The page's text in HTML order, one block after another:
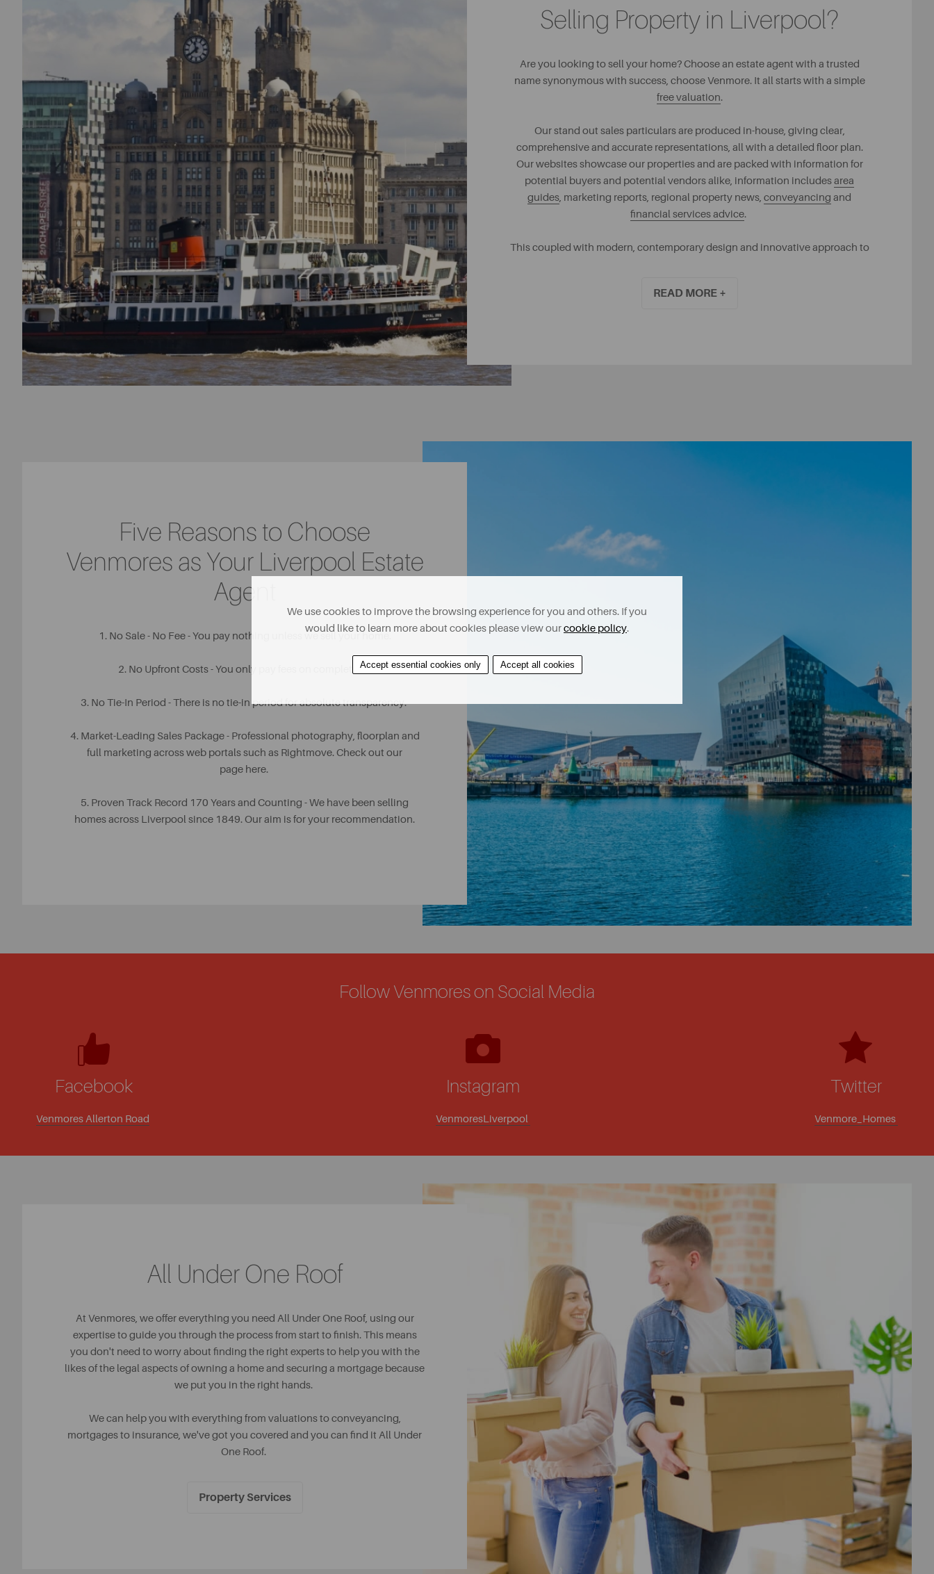
Selling Property in Liverpool?
Are you looking to sell your home? Choose an estate agent with a trusted
name synonymous with success, choose Venmore. It all starts with a simple
free valuation.
Our stand out sales particulars are produced in-house, giving clear,
comprehensive and accurate representations, all with a detailed floor plan.
Our websites showcase our properties and are packed with information for
potential buyers and potential vendors alike, information includesarea
guides, marketing reports, regional property news, conveyancing and
financial services advice.
This coupled with modern, contemporary design and innovative approach to
READ MORE +
Five Reasons to Choose
Venmores as Your Liverpool Estate
Agent
1. No Sale - No Fee - You pay nothing unless we sell your home.
2. No Upfront Costs - You only pay fees on completion.
3. No Tie-In Period - There is no tie-in period for absolute transparency.
4. Market-Leading Sales Package - Professional photography, floorplan and
full marketing across web portals such as Rightmove. Check out our
page here.
5. Proven Track Record 170 Years and Counting - We have been selling
homes across Liverpool since 1849. Our aim is for your recommendation.
Follow Venmores on Social Media
Facebook
Venmores Allerton Road
Instagram
VenmoresLiverpool
Twitter
Venmore_Homes
All Under One Roof
At Venmores, we offer everything you need All Under One Roof, using our
expertise to guide you through the process from start to finish. This means
you don't need to worry about finding the right experts to help you with the
likes of the legal aspects of owning a home and securing a mortgage because
we put you in the right hands.
We can help you with everything from valuations to conveyancing,
mortgages to insurance, we've got you covered and you can find it All Under
One Roof.
Property Services
We use cookies to improve the browsing experience for you and others. If you
would like to learn more about cookies please view ourcookie policy.
Accept essential cookies only Accept all cookies